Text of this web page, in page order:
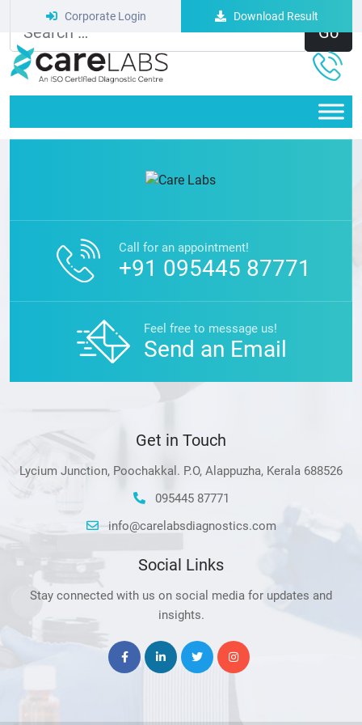
Corporate Login Download Result
Call for an appointment!
+91 095445 87771
Feel free to message us!
Send an Email
Get in Touch
Lycium Junction, Poochakkal. P.O, Alappuzha, Kerala 688526
095445 87771
info@carelabsdiagnostics.com
Social Links
Stay connected with us on social media for updates and
insights.